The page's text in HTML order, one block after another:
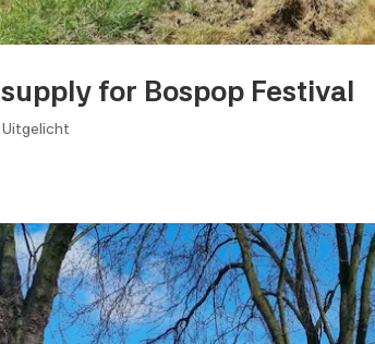
for Bospop Festival
Uitgelicht